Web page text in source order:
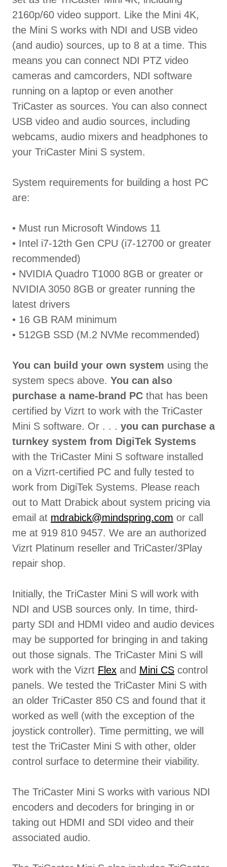
2160p/60 video support. Like the Mini 4K,
the Mini S works with NDI and USB video
(and audio) sources, up to 8 at a time. This
means you can connect NDI PTZ video
cameras and camcorders, NDI software
running on a laptop or even another
TriCaster as sources. You can also connect
USB video and audio sources, including
webcams, audio mixers and headphones to
your TriCaster Mini S system.
System requirements for building a host PC
are:
• Must run Microsoft Windows 11
• Intel i7-12th Gen CPU (i7-12700 or greater
recommended)
• NVIDIA Quadro T1000 8GB or greater or
NVIDIA 3050 8GB or greater running the
latest drivers
• 16 GB RAM minimum
• 512GB SSD (M.2 NVMe recommended)
You can build your own system using the
system specs above. You can also
purchase a name-brand PC that has been
certified by Vizrt to work with the TriCaster
Mini S software. Or . . . you can purchase a
turnkey system from DigiTek Systems
with the TriCaster Mini S software installed
on a Vizrt-certified PC and fully tested to
work from DigiTek Systems. Please reach
out to Matt Drabick about system pricing via
email at mdrabick@mindspring.com or call
me at 919 810 9457. We are an authorized
Vizrt Platinum reseller and TriCaster/3Play
repair shop.
Initially, the TriCaster Mini S will work with
NDI and USB sources only. In time, third-
party SDI and HDMI video and audio devices
may be supported for bringing in and taking
out those signals. The TriCaster Mini S will
work with the Vizrt Flex and Mini CS control
panels. We tested the TriCaster Mini S with
an older TriCaster 850 CS and found that it
worked as well (with the exception of the
joystick controller). Time permitting, we will
test the TriCaster Mini S with other, older
control surface to determine their viability.
The TriCaster Mini S works with various NDI
encoders and decoders for bringing in or
taking out HDMI and SDI video and their
associated audio.